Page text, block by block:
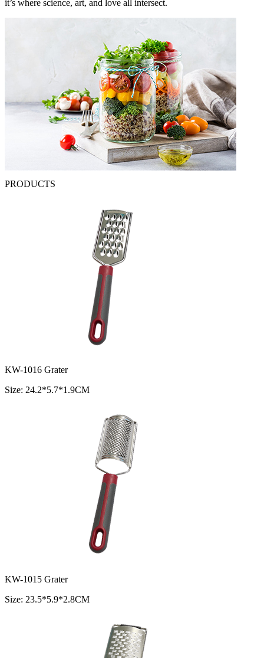
it’s where science, art, and love all intersect.
PRODUCTS
KW-1016 Grater
Size: 24.2*5.7*1.9CM
KW-1015 Grater
Size: 23.5*5.9*2.8CM